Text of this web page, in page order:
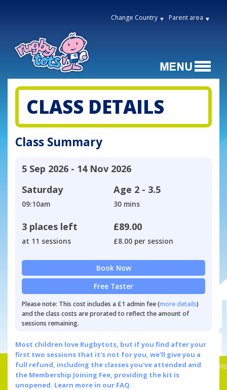
Change Country Parent area
CLASS DETAILS
Class Summary
5 Sep 2026 - 14 Nov 2026
Saturday
09:10am
Age 2 - 3.5
30 mins
3 places left
at 11 sessions
£89.00
£8.00 per session
Book Now
Free Taster
Please note: This cost includes a £1 admin fee (more details)
and the class costs are prorated to reflect the amount of
sessions remaining.
Most children love Rugbytots, but if you find after your
first two sessions that it's not for you, we'll give you a
full refund, including the classes you've attended and
the Membership Joining Fee, providing the kit is
unopened. Learn more in our FAQ.